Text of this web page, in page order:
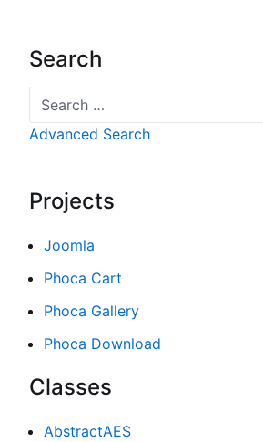
Search
Search
Advanced Search
Projects
Joomla
Phoca Cart
Phoca Gallery
Phoca Download
Classes
AbstractAES